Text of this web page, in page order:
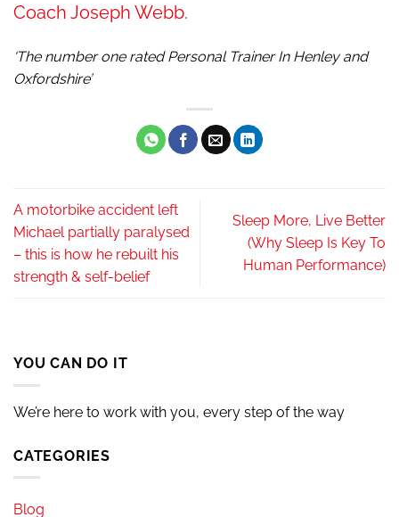
Coach Joseph Webb.
‘The number one rated Personal Trainer In Henley and
Oxfordshire’
A motorbike accident left
Michael partially paralysed
– this is how he rebuilt his
strength & self-belief
Sleep More, Live Better
(Why Sleep Is Key To
Human Performance)
YOU CAN DO IT
We’re here to work with you, every step of the way
CATEGORIES
Blog